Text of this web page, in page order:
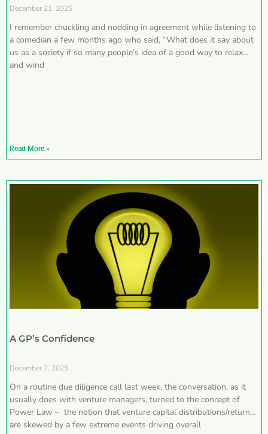
December 21, 2025
I remember chuckling and nodding in agreement while listening to
a comedian a few months ago who said, “What does it say about
us as a society if so many people’s idea of a good way to relax
and wind
Read More »
A GP’s Confidence
December 7, 2025
On a routine due diligence call last week, the conversation, as it
usually does with venture managers, turned to the concept of
Power Law – the notion that venture capital distributions/returns
are skewed by a few extreme events driving overall